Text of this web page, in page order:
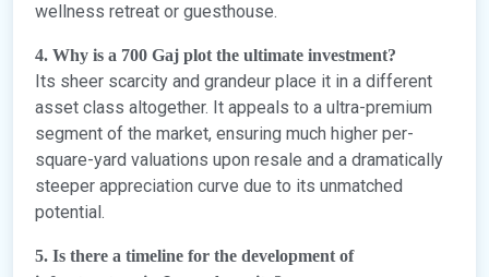
wellness retreat or guesthouse.
4. Why is a 700 Gaj plot the ultimate investment?
Its sheer scarcity and grandeur place it in a different
asset class altogether. It appeals to a ultra-premium
segment of the market, ensuring much higher per-
square-yard valuations upon resale and a dramatically
steeper appreciation curve due to its unmatched
potential.
5. Is there a timeline for the development of